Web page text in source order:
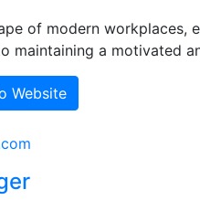
of modern workplaces,
maintaining a motivated
Website